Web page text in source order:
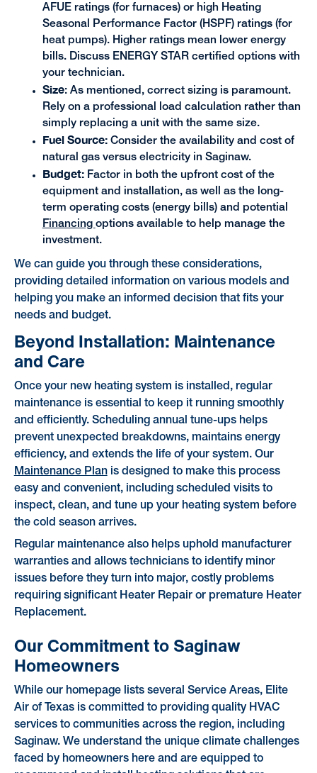
AFUE ratings (for furnaces) or high Heating
Seasonal Performance Factor (HSPF) ratings (for
heat pumps). Higher ratings mean lower energy
bills. Discuss ENERGY STAR certified options with
your technician.
Size: As mentioned, correct sizing is paramount.
Rely on a professional load calculation rather than
simply replacing a unit with the same size.
Fuel Source:Consider the availability and cost of
natural gas versus electricity in Saginaw.
Budget: Factor in both the upfront cost of the
equipment and installation, as well as the long-
term operating costs (energy bills) and potential
Financing options available to help manage the
investment.
We can guide you through these considerations,
providing detailed information on various models and
helping you make an informed decision that fits your
needs and budget.
Beyond Installation: Maintenance
and Care
Once your new heating system is installed, regular
maintenance is essential to keep it running smoothly
and efficiently. Scheduling annual tune-ups helps
prevent unexpected breakdowns, maintains energy
efficiency, and extends the life of your system. Our
Maintenance Planis designed to make this process
easy and convenient, including scheduled visits to
inspect, clean, and tune up your heating system before
the cold season arrives.
Regular maintenance also helps uphold manufacturer
warranties and allows technicians to identify minor
issues before they turn into major, costly problems
requiring significant Heater Repair or premature Heater
Replacement.
Our Commitment to Saginaw
Homeowners
While our homepage lists several Service Areas, Elite
Air of Texas is committed to providing quality HVAC
services to communities across the region, including
Saginaw. We understand the unique climate challenges
faced by homeowners here and are equipped to